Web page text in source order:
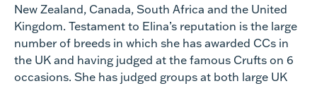
New Zealand, Canada, South Africa and the United
Kingdom. Testament to Elina’s reputation is the large
number of breeds in which she has awarded CCs in
the UK and having judged at the famous Crufts on 6
occasions. She has judged groups at both large UK